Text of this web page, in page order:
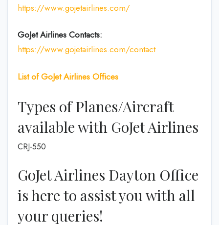
https://www.gojetairlines.com/
GoJet Airlines Contacts:
https://www.gojetairlines.com/contact
List of GoJet Airlines Offices
Types of Planes/Aircraft
available with GoJet Airlines
CRJ-550
GoJet Airlines Dayton Office
is here to assist you with all
your queries!